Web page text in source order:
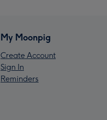
My Moonpig
Create Account
Sign In
Reminders